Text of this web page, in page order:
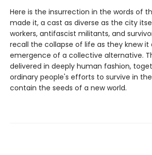
Here is the insurrection in the words of
made it, a cast as diverse as the city
workers, antifascist militants, and
recall the collapse of life as they knew it
emergence of a collective alternative.
delivered in deeply human fashion,
ordinary people's efforts to survive in
contain the seeds of a new world.